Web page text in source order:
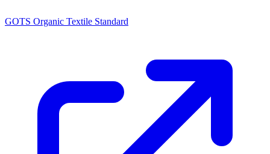
GOTS Organic Textile Standard